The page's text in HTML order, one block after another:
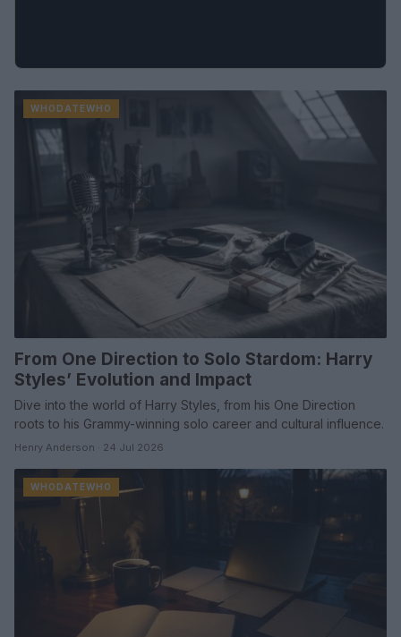
WHODATEWHO
From One Direction to Solo Stardom: Harry
Styles’ Evolution and Impact
Dive into the world of Harry Styles, from his One Direction
roots to his Grammy-winning solo career and cultural influence.
Henry Anderson · 24 Jul 2026
WHODATEWHO